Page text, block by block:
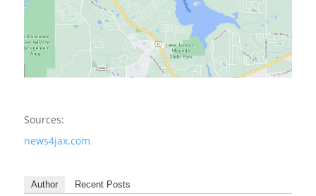
Sources:
news4jax.com
Author Recent Posts